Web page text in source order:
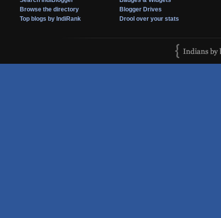
Browse the directory
Top blogs by IndiRank
Blogger Drives
Drool over your stats